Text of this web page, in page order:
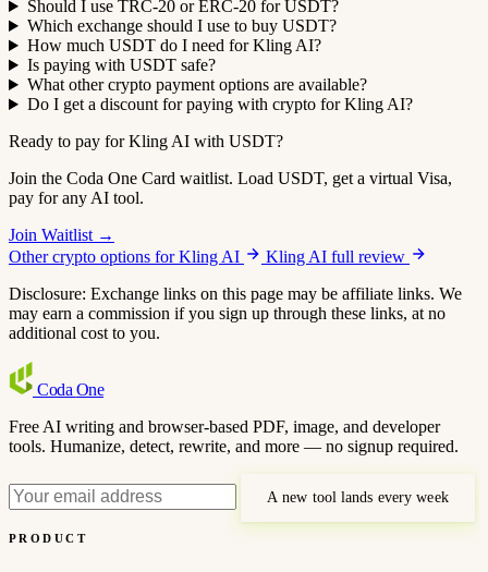
Should I use TRC-20 or ERC-20 for USDT?
Which exchange should I use to buy USDT?
How much USDT do I need for Kling AI?
Is paying with USDT safe?
What other crypto payment options are available?
Do I get a discount for paying with crypto for Kling AI?
Ready to pay for Kling AI with USDT?
Join the Coda One Card waitlist. Load USDT, get a virtual Visa,
pay for any AI tool.
Join Waitlist →
Other crypto options for Kling AI
Kling AI full review
Disclosure: Exchange links on this page may be affiliate links. We
may earn a commission if you sign up through these links, at no
additional cost to you.
Coda One
Free AI writing and browser-based PDF, image, and developer
tools. Humanize, detect, rewrite, and more — no signup required.
A new tool lands every week
PRODUCT